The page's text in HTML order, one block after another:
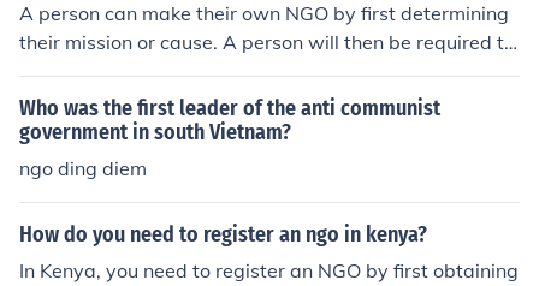
uelty towards them. This organization set a precedent f
or the establishment of similar NGOs focused on various
social issues.
A person can make their own NGO by first determining
their mission or cause. A person will then be required to
register their NGO, raise funds for their cause, and hold
meetings on how to improve.
Who was the first leader of the anti communist
government in south Vietnam?
ngo ding diem
How do you need to register an ngo in kenya?
In Kenya, you need to register an NGO by first obtaining